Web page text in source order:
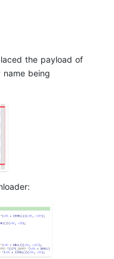
the payload of
being